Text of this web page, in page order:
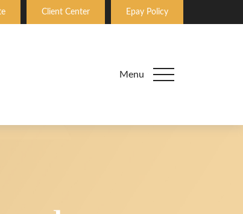
Client Center Epay Policy
Menu